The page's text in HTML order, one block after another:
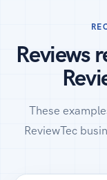
Reviews
These
ReviewTec